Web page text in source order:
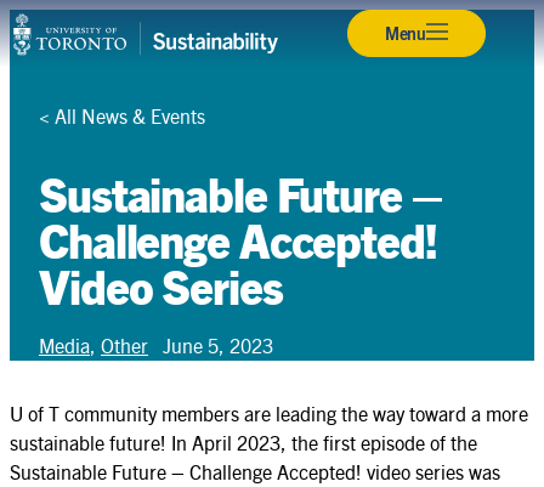
Skip
to
Menu
Campuses & Operations
Back
Research
Back
Back
Back
Student Leadership
Back
Community & Partnerships
Back
Back
About
Back
Back
Back
Back
Contact
< All News & Events
Sustainable Future –
Challenge Accepted!
Video Series
Media, Other June 5, 2023
U of T community members are leading the way toward a more
sustainable future! In April 2023, the first episode of the
Sustainable Future – Challenge Accepted! video series was